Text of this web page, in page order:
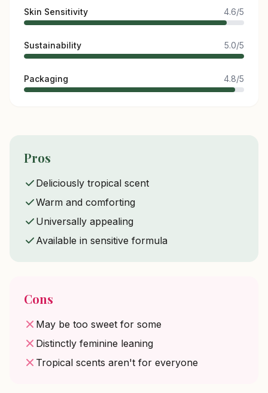
Skin Sensitivity 4.6/5
Sustainability 5.0/5
Packaging 4.8/5
Pros
Deliciously tropical scent
Warm and comforting
Universally appealing
Available in sensitive formula
Cons
May be too sweet for some
Distinctly feminine leaning
Tropical scents aren't for everyone